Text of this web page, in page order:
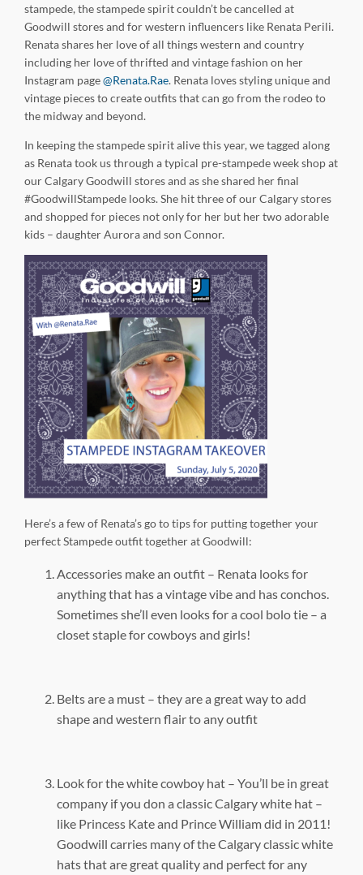
stampede, the stampede spirit couldn’t be cancelled at
Goodwill stores and for western influencers like Renata Perili.
Renata shares her love of all things western and country
including her love of thrifted and vintage fashion on her
Instagram page@Renata.Rae. Renata loves styling unique and
vintage pieces to create outfits that can go from the rodeo to
the midway and beyond.
In keeping the stampede spirit alive this year, we tagged along
as Renata took us through a typical pre-stampede week shop at
our Calgary Goodwill stores and as she shared her final
#GoodwillStampede looks. She hit three of our Calgary stores
and shopped for pieces not only for her but her two adorable
kids – daughter Aurora and son Connor.
Here’s a few of Renata’s go to tips for putting together your
perfect Stampede outfit together at Goodwill:
Accessories make an outfit – Renata looks for
anything that has a vintage vibe and has conchos.
Sometimes she’ll even looks for a cool bolo tie – a
closet staple for cowboys and girls!
Belts are a must – they are a great way to add
shape and western flair to any outfit
Look for the white cowboy hat – You’ll be in great
company if you don a classic Calgary white hat –
like Princess Kate and Prince William did in 2011!
Goodwill carries many of the Calgary classic white
hats that are great quality and perfect for any